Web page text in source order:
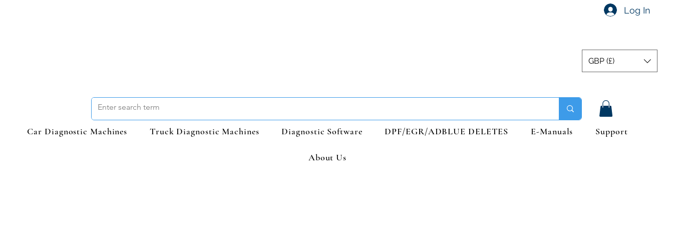
Log In
GBP (£)
Car Diagnostic Machines Truck Diagnostic Machines Diagnostic Software DPF/EGR/ADBLUE DELETES E-Manuals Support
About Us